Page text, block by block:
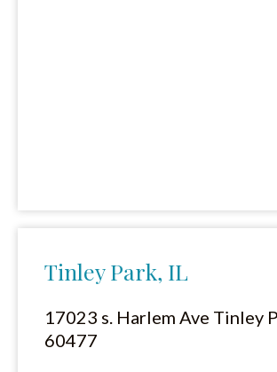
Tinley Park, IL
17023 s. Harlem Ave Tinley
60477